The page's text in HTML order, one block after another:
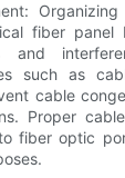
fiber panel
and
such as
cable
Proper
fiber optic